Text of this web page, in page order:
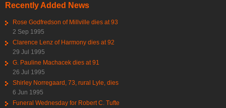
Recently Added News
Rose Godfredson of Millville dies at 93
2 Sep 1995
Clarence Lenz of Harmony dies at 92
29 Jul 1995
G. Pauline Machacek dies at 91
26 Jul 1995
Shirley Norregaard, 73, rural Lyle, dies
6 Jun 1995
Funeral Wednesday for Robert C. Tufte